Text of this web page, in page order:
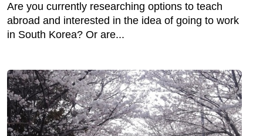
Are you currently researching options to teach
abroad and interested in the idea of going to work
in South Korea? Or are...